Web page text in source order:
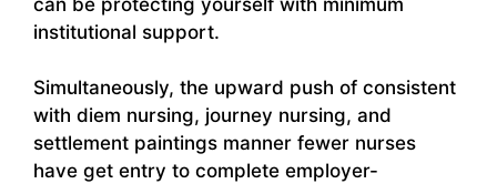
institutional support.
Simultaneously, the upward push of consistent
with diem nursing, journey nursing, and
settlement paintings manner fewer nurses
have get entry to complete employer-